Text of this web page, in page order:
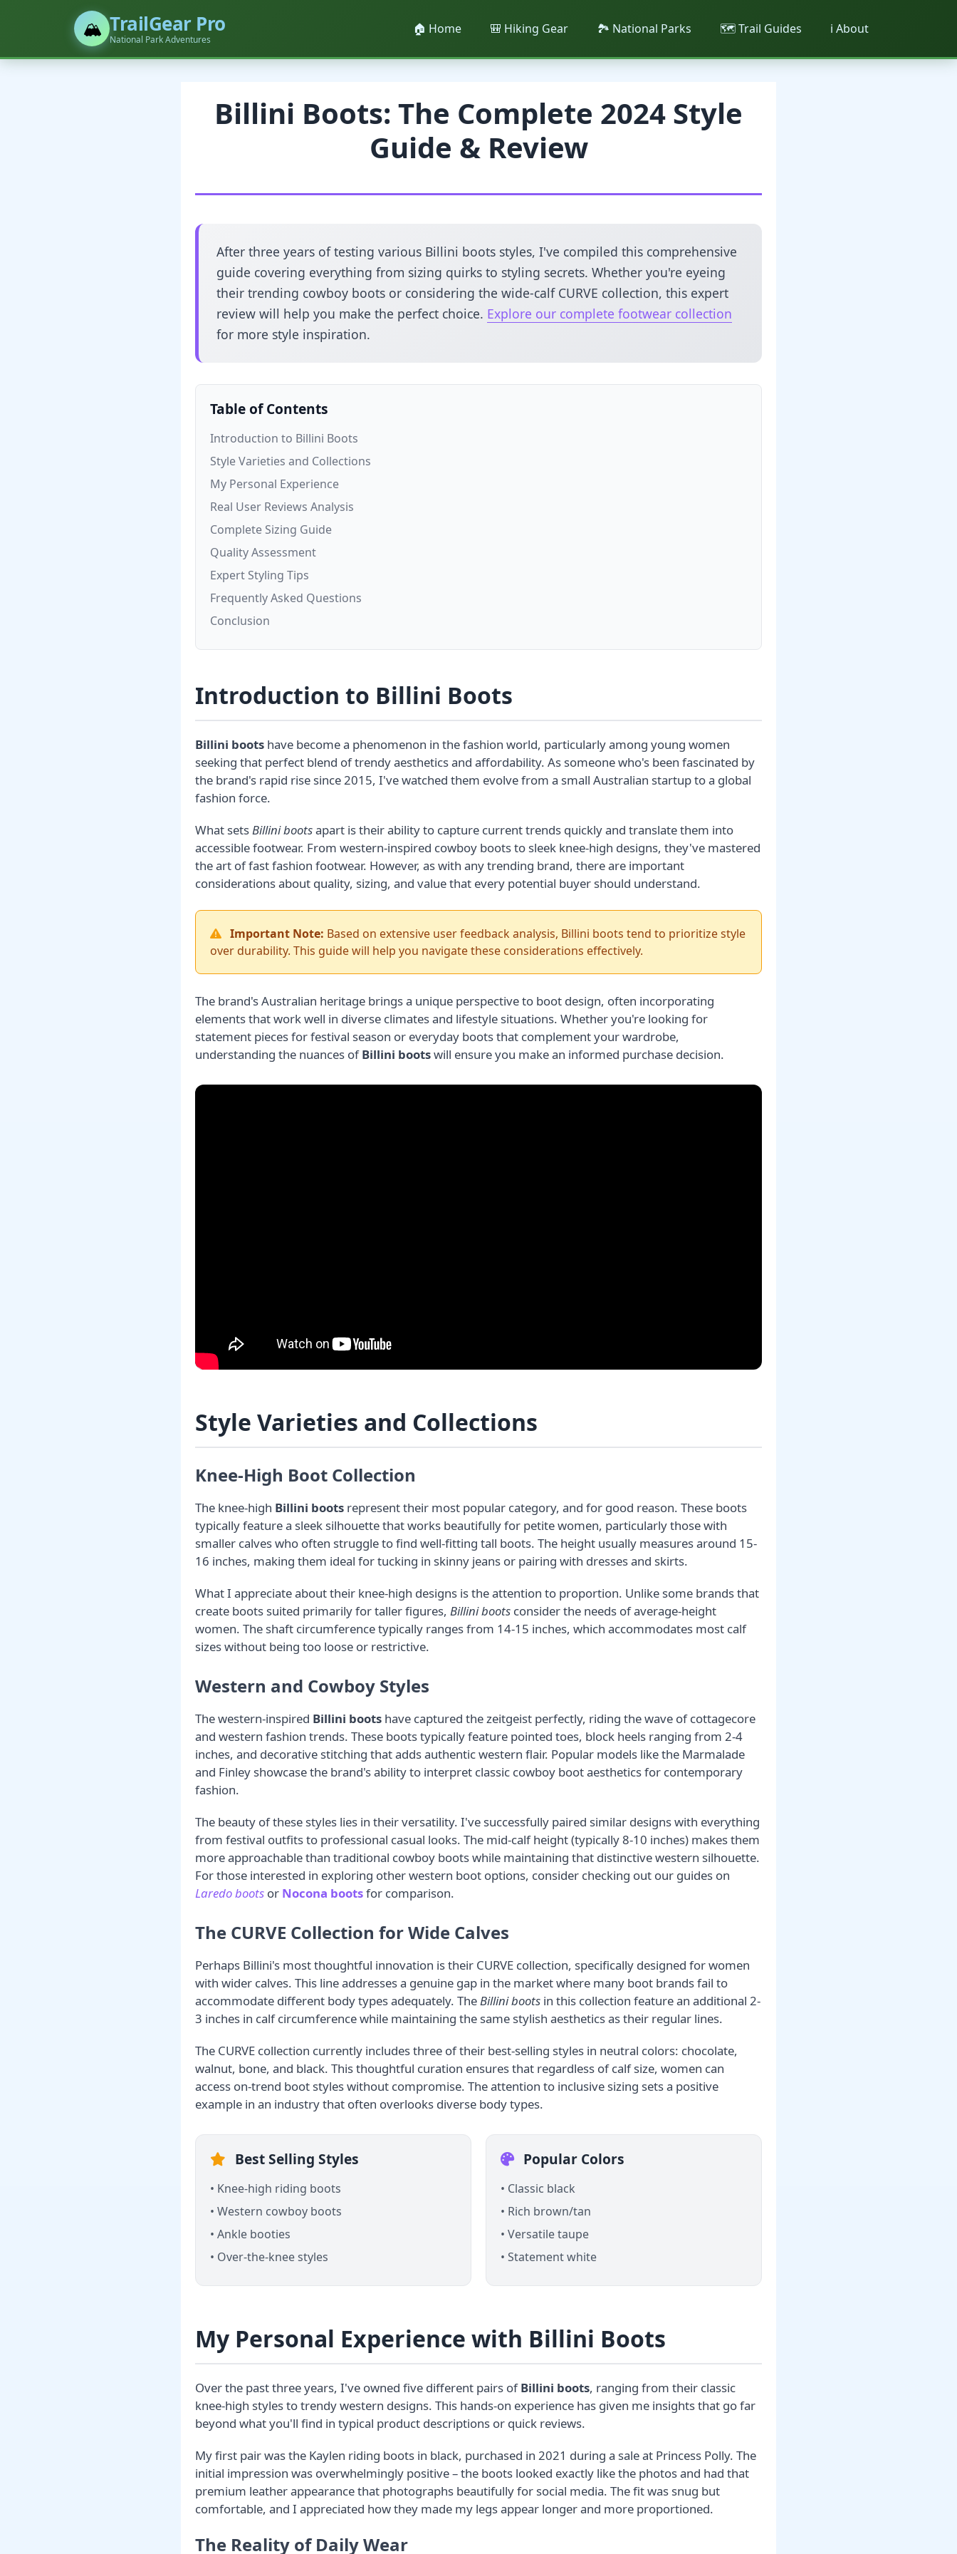
🏔️ TrailGear Pro
National Park Adventures
🏠 Home 🎒 Hiking Gear 🏞️ National Parks 🗺️ Trail Guides ℹ️ About
Billini Boots: The Complete 2024 Style
Guide & Review
After three years of testing various Billini boots styles, I've compiled this comprehensive
guide covering everything from sizing quirks to styling secrets. Whether you're eyeing
their trending cowboy boots or considering the wide-calf CURVE collection, this expert
review will help you make the perfect choice. Explore our complete footwear collection
for more style inspiration.
Table of Contents
Introduction to Billini Boots
Style Varieties and Collections
My Personal Experience
Real User Reviews Analysis
Complete Sizing Guide
Quality Assessment
Expert Styling Tips
Frequently Asked Questions
Conclusion
Introduction to Billini Boots
Billini boots have become a phenomenon in the fashion world, particularly among young women
seeking that perfect blend of trendy aesthetics and affordability. As someone who's been fascinated by
the brand's rapid rise since 2015, I've watched them evolve from a small Australian startup to a global
fashion force.
What setsBillini bootsapart is their ability to capture current trends quickly and translate them into
accessible footwear. From western-inspired cowboy boots to sleek knee-high designs, they've mastered
the art of fast fashion footwear. However, as with any trending brand, there are important
considerations about quality, sizing, and value that every potential buyer should understand.
Important Note: Based on extensive user feedback analysis, Billini boots tend to prioritize style
over durability. This guide will help you navigate these considerations effectively.
The brand's Australian heritage brings a unique perspective to boot design, often incorporating
elements that work well in diverse climates and lifestyle situations. Whether you're looking for
statement pieces for festival season or everyday boots that complement your wardrobe,
understanding the nuances ofBillini bootswill ensure you make an informed purchase decision.
Style Varieties and Collections
Knee-High Boot Collection
The knee-high Billini boots represent their most popular category, and for good reason. These boots
typically feature a sleek silhouette that works beautifully for petite women, particularly those with
smaller calves who often struggle to find well-fitting tall boots. The height usually measures around 15-
16 inches, making them ideal for tucking in skinny jeans or pairing with dresses and skirts.
What I appreciate about their knee-high designs is the attention to proportion. Unlike some brands that
create boots suited primarily for taller figures, Billini boots consider the needs of average-height
women. The shaft circumference typically ranges from 14-15 inches, which accommodates most calf
sizes without being too loose or restrictive.
Western and Cowboy Styles
The western-inspired Billini boots have captured the zeitgeist perfectly, riding the wave of cottagecore
and western fashion trends. These boots typically feature pointed toes, block heels ranging from 2-4
inches, and decorative stitching that adds authentic western flair. Popular models like the Marmalade
and Finley showcase the brand's ability to interpret classic cowboy boot aesthetics for contemporary
fashion.
The beauty of these styles lies in their versatility. I've successfully paired similar designs with everything
from festival outfits to professional casual looks. The mid-calf height (typically 8-10 inches) makes them
more approachable than traditional cowboy boots while maintaining that distinctive western silhouette.
For those interested in exploring other western boot options, consider checking out our guides on
Laredo boots or Nocona bootsfor comparison.
The CURVE Collection for Wide Calves
Perhaps Billini's most thoughtful innovation is their CURVE collection, specifically designed for women
with wider calves. This line addresses a genuine gap in the market where many boot brands fail to
accommodate different body types adequately. TheBillini boots in this collection feature an additional 2-
3 inches in calf circumference while maintaining the same stylish aesthetics as their regular lines.
The CURVE collection currently includes three of their best-selling styles in neutral colors: chocolate,
walnut, bone, and black. This thoughtful curation ensures that regardless of calf size, women can
access on-trend boot styles without compromise. The attention to inclusive sizing sets a positive
example in an industry that often overlooks diverse body types.
Best Selling Styles
• Knee-high riding boots
• Western cowboy boots
• Ankle booties
• Over-the-knee styles
Popular Colors
• Classic black
• Rich brown/tan
• Versatile taupe
• Statement white
My Personal Experience with Billini Boots
Over the past three years, I've owned five different pairs ofBillini boots, ranging from their classic
knee-high styles to trendy western designs. This hands-on experience has given me insights that go far
beyond what you'll find in typical product descriptions or quick reviews.
My first pair was the Kaylen riding boots in black, purchased in 2021 during a sale at Princess Polly. The
initial impression was overwhelmingly positive – the boots looked exactly like the photos and had that
premium leather appearance that photographs beautifully for social media. The fit was snug but
comfortable, and I appreciated how they made my legs appear longer and more proportioned.
The Reality of Daily Wear